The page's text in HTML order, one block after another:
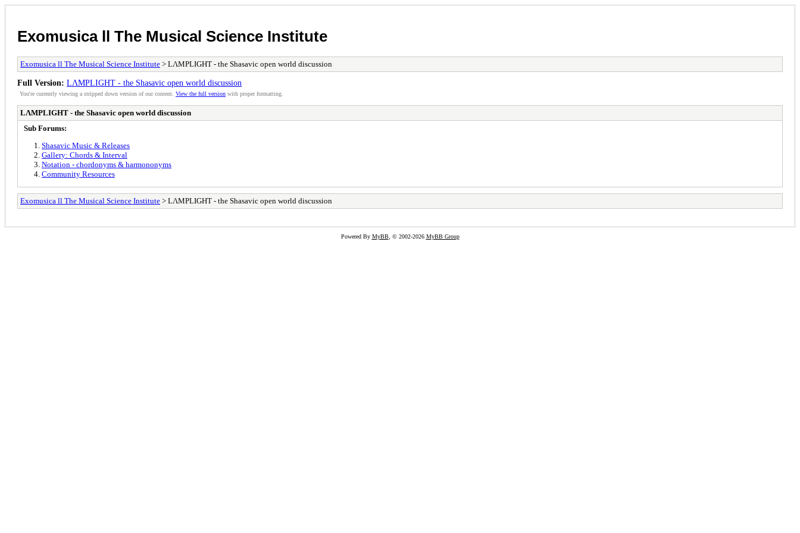
Exomusica ll The Musical Science Institute
Exomusica ll The Musical Science Institute > LΛMPLIGHT - the Shasavic open world discussion
Full Version: LΛMPLIGHT - the Shasavic open world discussion
You're currently viewing a stripped down version of our content. View the full version with proper formatting.
LΛMPLIGHT - the Shasavic open world discussion
Sub Forums:
Shasavic Music & Releases
Gallery: Chords & Interval
Notation - chordonyms & harmononyms
Community Resources
Exomusica ll The Musical Science Institute > LΛMPLIGHT - the Shasavic open world discussion
Powered By MyBB, © 2002-2026 MyBB Group